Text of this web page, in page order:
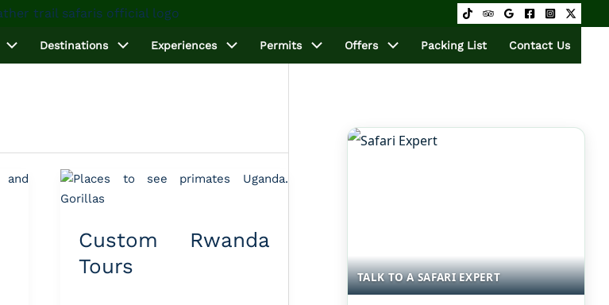
Destinations Experiences Permits Offers Packing List Contact Us
Custom Rwanda
Tours
Custom
Rwanda
TALK TO A SAFARI EXPERT